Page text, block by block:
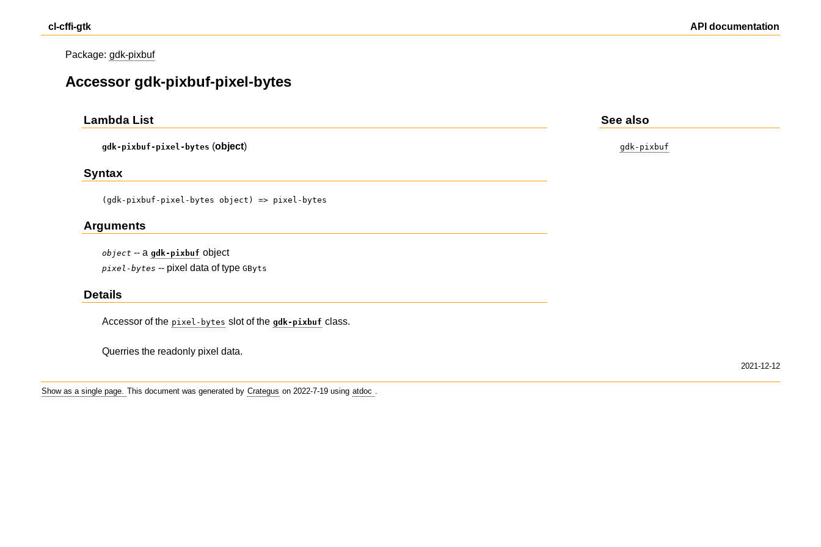
cl-cffi-gtk API documentation
Package: gdk-pixbuf
Accessor gdk-pixbuf-pixel-bytes
Lambda List
gdk-pixbuf-pixel-bytes (object)
Syntax
(gdk-pixbuf-pixel-bytes object) => pixel-bytes
Arguments
object -- a gdk-pixbuf object
pixel-bytes -- pixel data of typeGByts
Details
Accessor of the pixel-bytes slot of the gdk-pixbuf class.
Querries the readonly pixel data.
See also
gdk-pixbuf
2021-12-12
Show as a single page. This document was generated by Crategus on 2022-7-19 using atdoc .